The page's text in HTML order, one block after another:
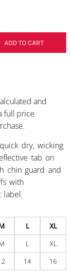
ADD TO CART
and
full price
dry, wicking
tab on
chin guard and
with
label.
L
XL
L
XL
14 16